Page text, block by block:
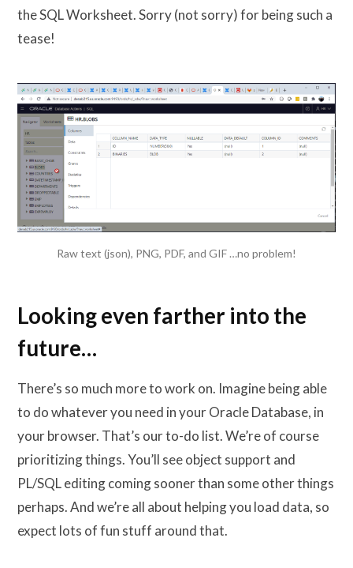
the SQL Worksheet. Sorry (not sorry) for being such a
tease!
Raw text (json), PNG, PDF, and GIF …no problem!
Looking even farther into the
future…
There’s so much more to work on. Imagine being able
to do whatever you need in your Oracle Database, in
your browser. That’s our to-do list. We’re of course
prioritizing things. You’ll see object support and
PL/SQL editing coming sooner than some other things
perhaps. And we’re all about helping you load data, so
expect lots of fun stuff around that.